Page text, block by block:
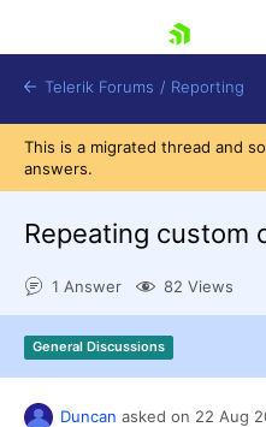
Shopping cart
Login
Contact Us
Try now
Telerik Forums / Reporting
This is a migrated thread and
answers.
Repeating custom
1 Answer 82 Views
General Discussions
Duncan asked on 22 Aug